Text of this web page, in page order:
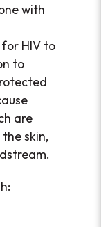
with
HIV to
to
are
skin,